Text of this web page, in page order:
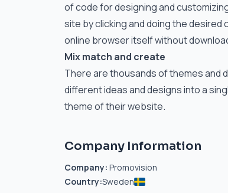
of code for designing and
site by clicking and doing the
online browser itself without
Mix match and create
There are thousands of themes and
different ideas and designs into a
theme of their website.
Company Information
Company: Promovision
Country:Sweden